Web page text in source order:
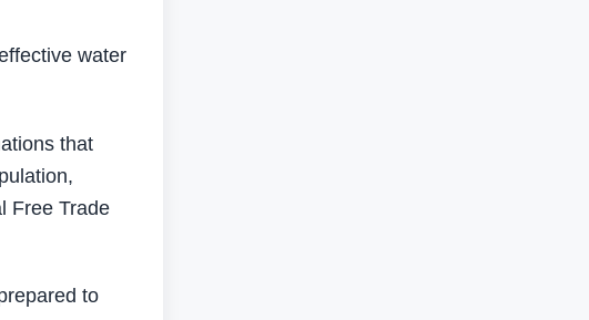
water
that
Free Trade
to